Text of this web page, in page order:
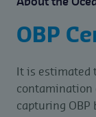
OBP
It is estimated
contamination
capturing OBP